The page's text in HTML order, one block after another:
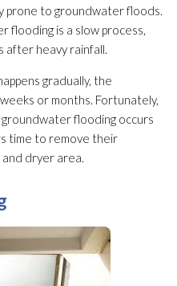
prone to groundwaterfloods.
flooding is a slow process,
after heavy rainfall.
gradually, the
or months. Fortunately,
groundwaterflooding occurs
time to remove their
dryer area.